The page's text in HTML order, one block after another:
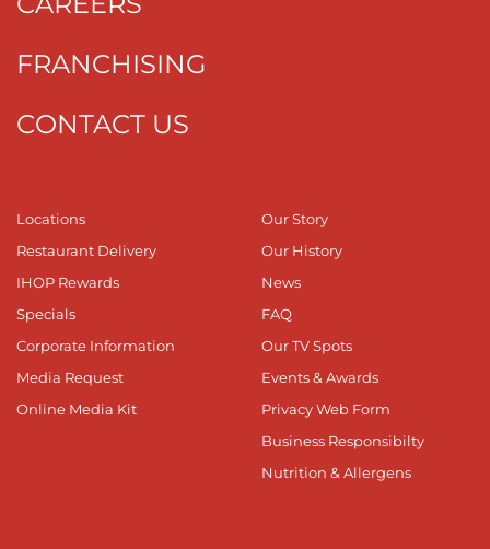
FRANCHISING
CONTACT US
Locations
Restaurant Delivery
IHOP Rewards
Specials
Corporate Information
Media Request
Online Media Kit
Our Story
Our History
News
FAQ
Our TV Spots
Events & Awards
Privacy Web Form
Business Responsibilty
Nutrition & Allergens